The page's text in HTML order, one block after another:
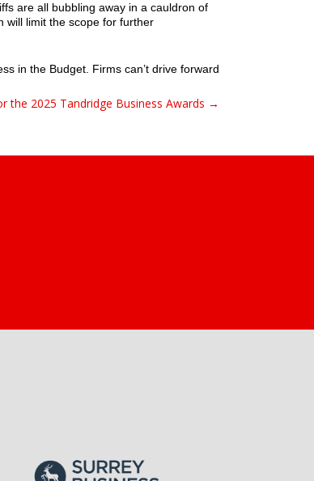
are all bubbling away in a cauldron of
will limit the scope for further
in the Budget. Firms can’t drive forward
the 2025 Tandridge Business Awards →